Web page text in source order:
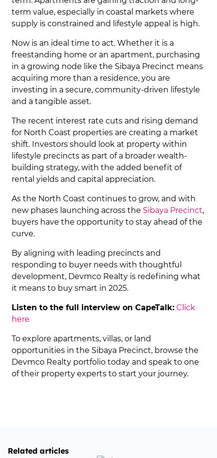
term value, especially in coastal markets where
supply is constrained and lifestyle appeal is high.
Now is an ideal time to act. Whether it is a
freestanding home or an apartment, purchasing
in a growing node like the Sibaya Precinct means
acquiring more than a residence, you are
investing in a secure, community-driven lifestyle
and a tangible asset.
The recent interest rate cuts and rising demand
for North Coast properties are creating a market
shift. Investors should look at property within
lifestyle precincts as part of a broader wealth-
building strategy, with the added benefit of
rental yields and capital appreciation.
As the North Coast continues to grow, and with
new phases launching across the Sibaya Precinct,
buyers have the opportunity to stay ahead of the
curve.
By aligning with leading precincts and
responding to buyer needs with thoughtful
development, Devmco Realty is redefining what
it means to buy smart in 2025.
Listen to the full interview on CapeTalk: Click
here
To explore apartments, villas, or land
opportunities in the Sibaya Precinct, browse the
Devmco Realty portfolio today and speak to one
of their property experts to start your journey.
Related articles